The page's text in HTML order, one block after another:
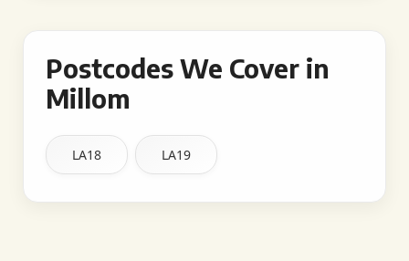
Postcodes We Cover in
Millom
LA18 LA19